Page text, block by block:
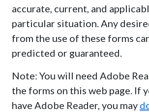
accurate, current, and
particular situation. Any
from the use of these forms
predicted or guaranteed.
Note: You will need Adobe
the forms on this web page. If
have Adobe Reader, you may